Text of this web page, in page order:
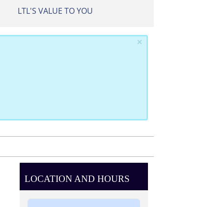
LTL'S VALUE TO YOU
×
LOCATION AND HOURS